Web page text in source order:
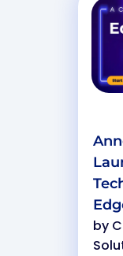
by